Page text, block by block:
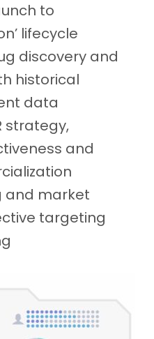
to
lifecycle
discovery and
historical
data
strategy,
and
and market
targeting